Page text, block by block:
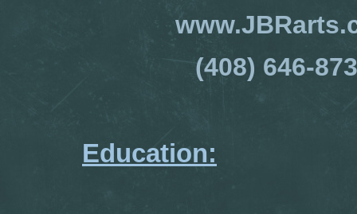
(408) 646-
Education: